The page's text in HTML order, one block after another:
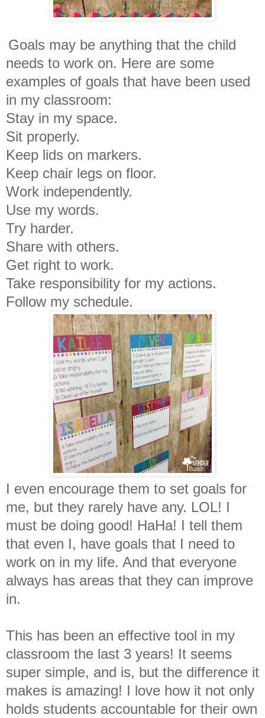
Goals may be anything that the child
needs to work on. Here are some
examples of goals that have been used
in my classroom:
Stay in my space.
Sit properly.
Keep lids on markers.
Keep chair legs on floor.
Work independently.
Use my words.
Try harder.
Share with others.
Get right to work.
Take responsibility for my actions.
Follow my schedule.
I even encourage them to set goals for
me, but they rarely have any. LOL! I
must be doing good! HaHa! I tell them
that even I, have goals that I need to
work on in my life. And that everyone
always has areas that they can improve
in.
This has been an effective tool in my
classroom the last 3 years! It seems
super simple, and is, but the difference it
makes is amazing! I love how it not only
holds students accountable for their own